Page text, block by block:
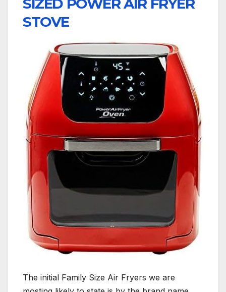
SIZED POWER AIR FRYER
STOVE
The initial Family Size Air Fryers we are